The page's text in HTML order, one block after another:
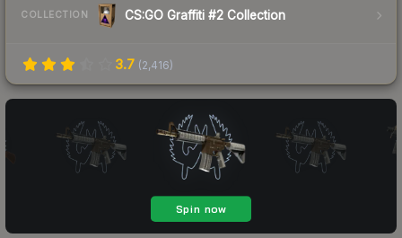
COLLECTION CS:GO Graffiti #2 Collection
3.7 (2,416)